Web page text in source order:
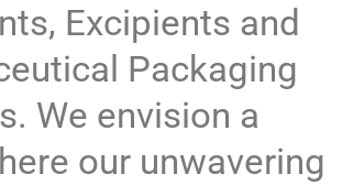
Excipients and
Packaging
We envision a
our unwavering